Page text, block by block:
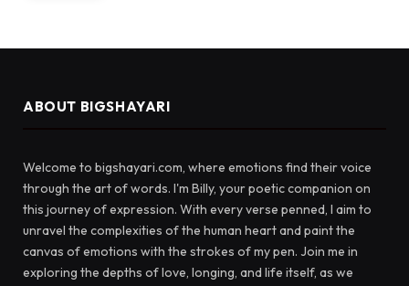
ABOUT BIGSHAYARI
Welcome to bigshayari.com, where emotions find their voice
through the art of words. I'm Billy, your poetic companion on
this journey of expression. With every verse penned, I aim to
unravel the complexities of the human heart and paint the
canvas of emotions with the strokes of my pen. Join me in
exploring the depths of love, longing, and life itself, as we